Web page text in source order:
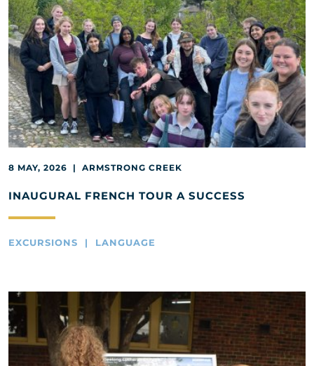
8 MAY, 2026 | ARMSTRONG CREEK
INAUGURAL FRENCH TOUR A SUCCESS
EXCURSIONS | LANGUAGE